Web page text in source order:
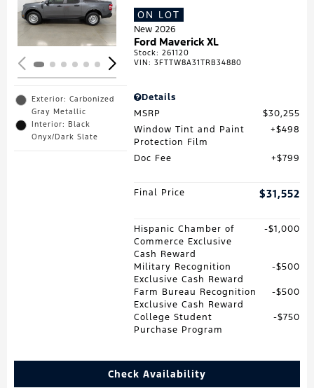
Loading...
Exterior: Carbonized
Gray Metallic
Interior: Black
Onyx/Dark Slate
ON LOT
New 2026
Ford Maverick XL
Stock:261120
VIN:3FTTW8A31TRB34880
Details
MSRP
$30,255
Window Tint and Paint
Protection Film
$498
Doc Fee $799
Final Price $31,552
Hispanic Chamber of
Commerce Exclusive
Cash Reward
$1,000
Military Recognition
Exclusive Cash Reward
$500
Farm Bureau Recognition
Exclusive Cash Reward
$500
College Student
Purchase Program
$750
Check Availability